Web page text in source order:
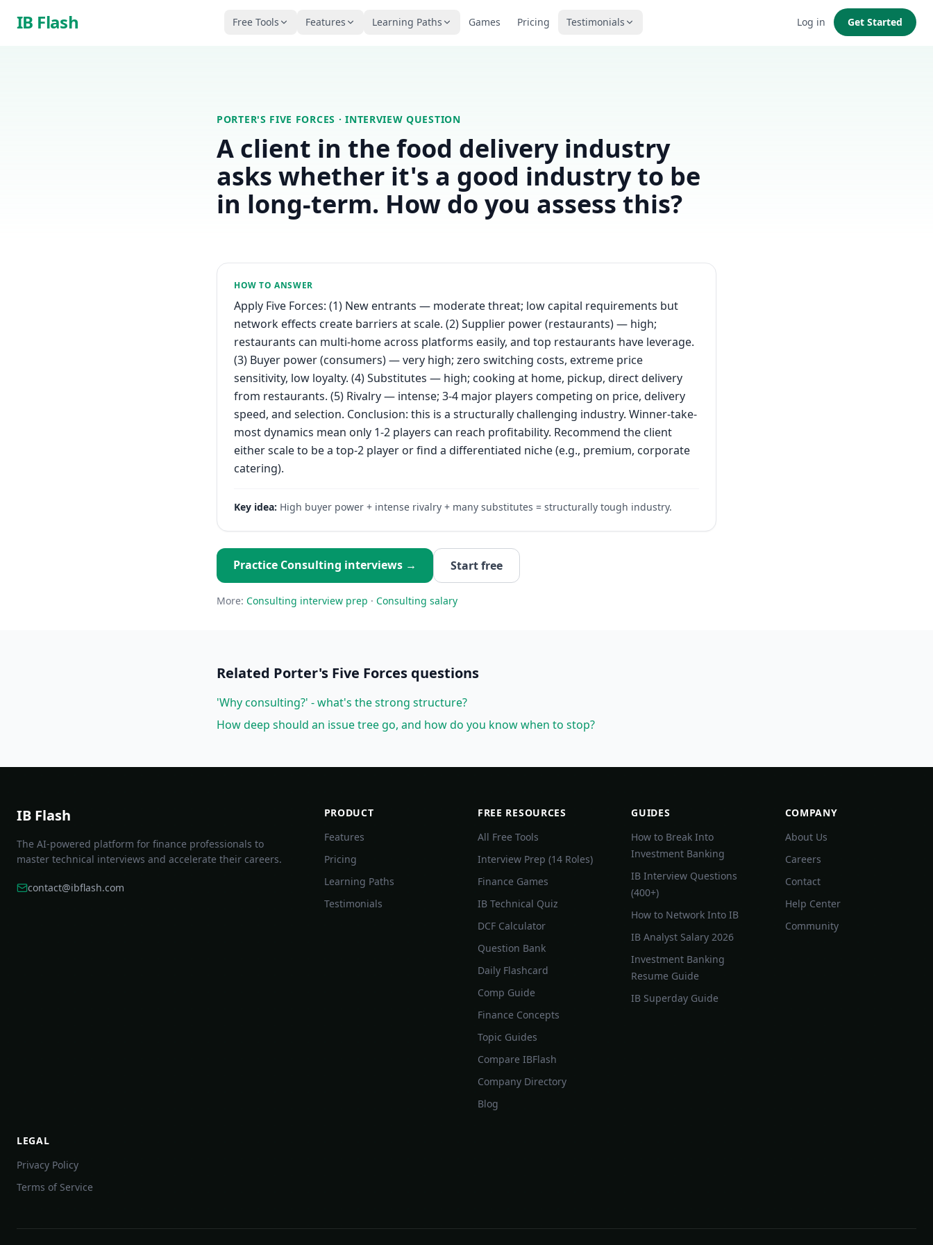
IB Flash Free Tools Features Learning Paths Games Pricing Testimonials Log in Get Started
PORTER'S FIVE FORCES · INTERVIEW QUESTION
A client in the food delivery industry
asks whether it's a good industry to be
in long-term. How do you assess this?
HOW TO ANSWER
Apply Five Forces: (1) New entrants — moderate threat; low capital requirements but
network effects create barriers at scale. (2) Supplier power (restaurants) — high;
restaurants can multi-home across platforms easily, and top restaurants have leverage.
(3) Buyer power (consumers) — very high; zero switching costs, extreme price
sensitivity, low loyalty. (4) Substitutes — high; cooking at home, pickup, direct delivery
from restaurants. (5) Rivalry — intense; 3-4 major players competing on price, delivery
speed, and selection. Conclusion: this is a structurally challenging industry. Winner-take-
most dynamics mean only 1-2 players can reach profitability. Recommend the client
either scale to be a top-2 player or find a differentiated niche (e.g., premium, corporate
catering).
Key idea: High buyer power + intense rivalry + many substitutes = structurally tough industry.
Practice Consulting interviews → Start free
More: Consulting interview prep · Consulting salary
Related Porter's Five Forces questions
'Why consulting?' - what's the strong structure?
How deep should an issue tree go, and how do you know when to stop?
IB Flash
The AI-powered platform for finance professionals to
master technical interviews and accelerate their careers.
contact@ibflash.com
PRODUCT
Features
Pricing
Learning Paths
Testimonials
FREE RESOURCES
All Free Tools
Interview Prep (14 Roles)
Finance Games
IB Technical Quiz
DCF Calculator
Question Bank
Daily Flashcard
Comp Guide
Finance Concepts
Topic Guides
Compare IBFlash
Company Directory
Blog
GUIDES
How to Break Into
Investment Banking
IB Interview Questions
(400+)
How to Network Into IB
IB Analyst Salary 2026
Investment Banking
Resume Guide
IB Superday Guide
COMPANY
About Us
Careers
Contact
Help Center
Community
LEGAL
Privacy Policy
Terms of Service